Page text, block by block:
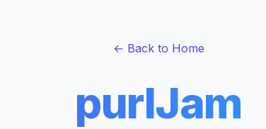
← Back to Home
purlJam